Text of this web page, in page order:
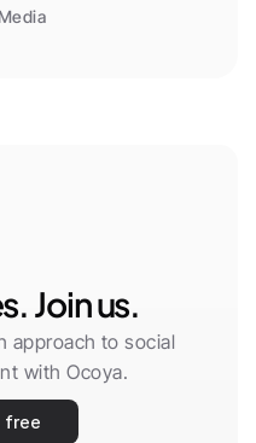
Join us.
approach to social
with Ocoya.
free